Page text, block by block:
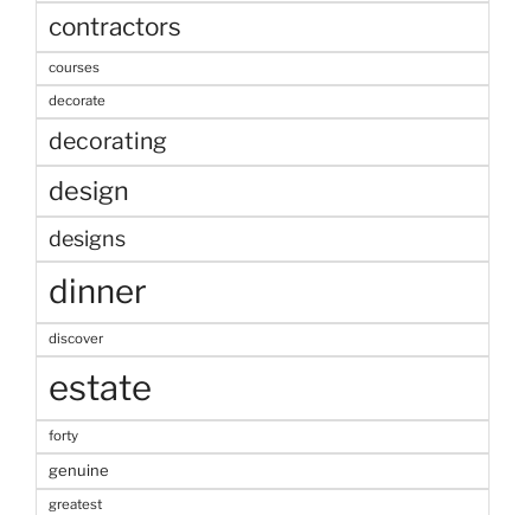
contractors
courses
decorate
decorating
design
designs
dinner
discover
estate
forty
genuine
greatest